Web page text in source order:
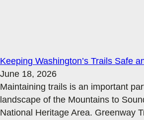
Keeping Washington’s Trails Safe
June 18, 2026
Maintaining trails is an important
landscape of the Mountains to
National Heritage Area. Greenway